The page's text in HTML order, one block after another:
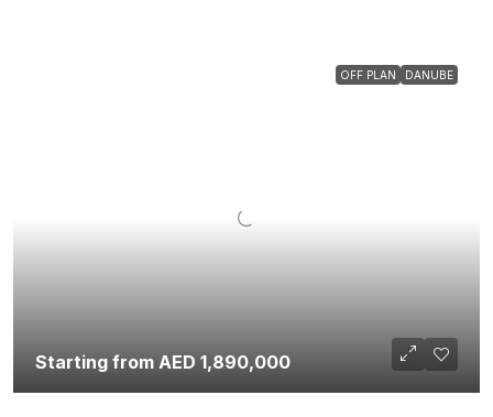
OFF PLAN DANUBE
Starting from AED 1,890,000